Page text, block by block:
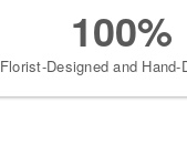
100%
Florist-Designed and Hand-